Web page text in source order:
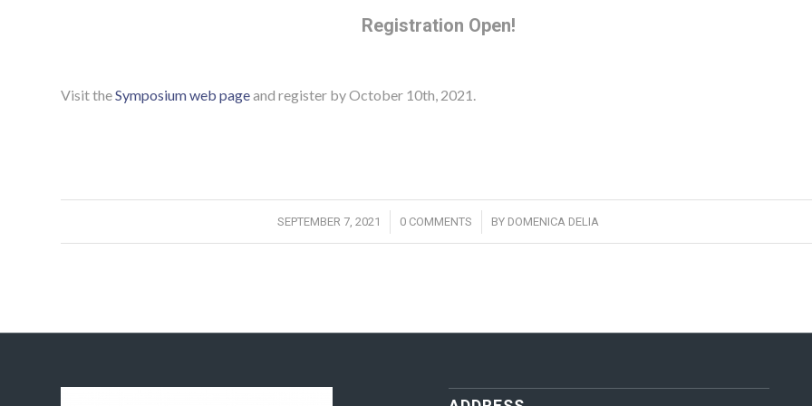
Registration Open!
Visit theSymposium web pageand register by October 10th, 2021.
SEPTEMBER 7, 2021
/ 0 COMMENTS
/ BY DOMENICA DELIA